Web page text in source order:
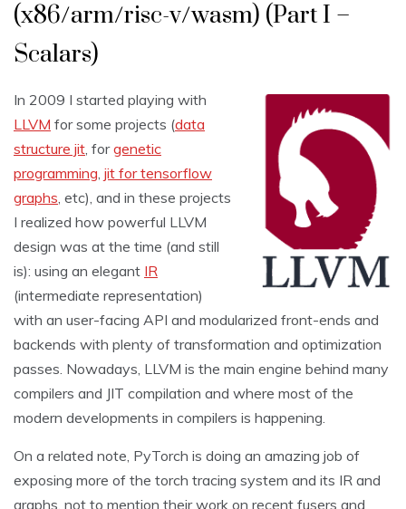
(x86/arm/risc-v/wasm) (Part I –
Scalars)
In 2009 I started playing with
LLVM for some projects (data
structure jit, forgenetic
programming, jit for tensorflow
graphs, etc), and in these projects
I realized how powerful LLVM
design was at the time (and still
is): using an elegant IR
(intermediate representation)
with an user-facing API and modularized front-ends and
backends with plenty of transformation and optimization
passes. Nowadays, LLVM is the main engine behind many
compilers and JIT compilation and where most of the
modern developments in compilers is happening.
On a related note, PyTorch is doing an amazing job of
exposing more of the torch tracing system and its IR and
graphs, not to mention their work on recent fusers and